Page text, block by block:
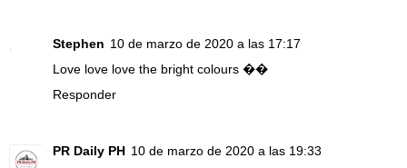
Stephen 10 de marzo de 2020 a las 17:17
Love love love the bright colours ��
Responder
PR Daily PH 10 de marzo de 2020 a las 19:33